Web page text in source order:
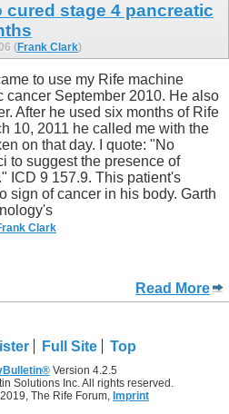
cured stage 4 pancreatic
(Frank Clark)
to use my Rife machine
cancer September 2010. He also
After he used six months of Rife
10, 2011 he called me with the
on that day. I quote: "No
to suggest the presence of
ICD 9 157.9. This patient's
sign of cancer in his body. Garth
Clark
Read More
Full Site Top
Version 4.2.5
Solutions Inc. All rights reserved.
The Rife Forum, Imprint